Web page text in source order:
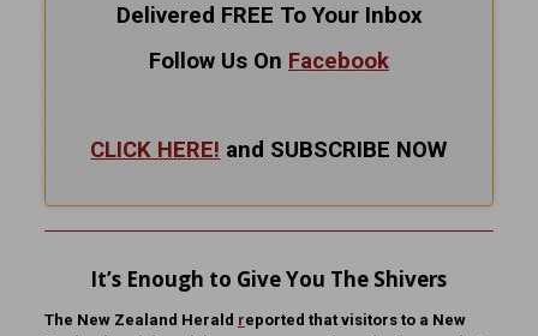
Delivered FREE To Your Inbox
Follow Us On Facebook
CLICK HERE! and SUBSCRIBE NOW
It’s Enough to Give You The Shivers
The New Zealand Herald reported that visitors to a New